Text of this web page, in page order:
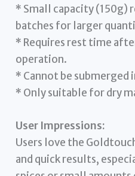
* Small capacity (150g)
batches for larger
* Requires rest time
operation.
* Cannot be
* Only suitable for dry
User Impressions:
Users love the
and quick results,